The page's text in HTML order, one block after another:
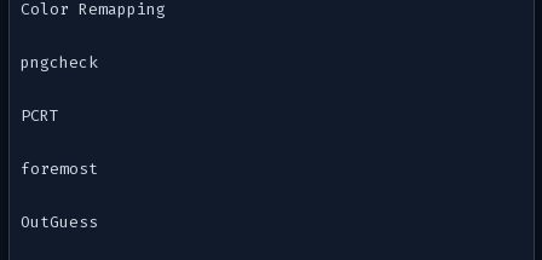
Color Remapping
pngcheck
PCRT
foremost
OutGuess